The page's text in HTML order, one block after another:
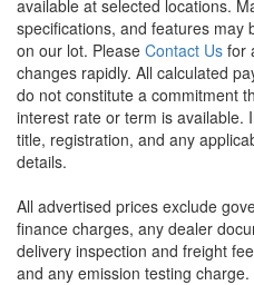
available at selected locations.
specifications, and features may
on our lot. Please Contact Us for
changes rapidly. All calculated
do not constitute a commitment
interest rate or term is available.
title, registration, and any
details.
All advertised prices exclude
finance charges, any dealer
delivery inspection and freight
and any emission testing